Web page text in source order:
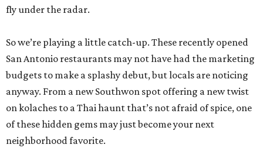
fly under the radar.
So we’re playing a little catch-up. These recently opened
San Antonio restaurants may not have had the marketing
budgets to make a splashy debut, but locals are noticing
anyway. From a new Southwon spot offering a new twist
on kolaches to a Thai haunt that’s not afraid of spice, one
of these hidden gems may just become your next
neighborhood favorite.